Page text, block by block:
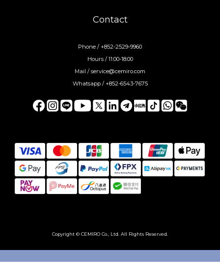
Contact
Phone / +852-2529-9960
Hours / 11:00-18:00
Mail / service@cemiro.com
Whatsapp / +852-6543-7675
Copyright © CEMIRO Co., Ltd. All Rights Reserved.